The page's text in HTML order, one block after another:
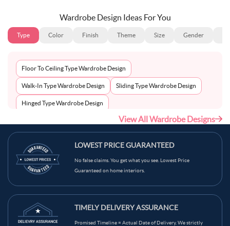
Wardrobe Design Ideas For You
Type Color Finish Theme Size Gender
Floor To Ceiling Type Wardrobe Design
Walk-In Type Wardrobe Design Sliding Type Wardrobe Design
Hinged Type Wardrobe Design
View All Wardrobe Designs
LOWEST PRICE GUARANTEED
No false claims. You get what you see. Lowest Price
Guaranteed on home interiors.
TIMELY DELIVERY ASSURANCE
Promised Timeline = Actual Date of Delivery. We strictly